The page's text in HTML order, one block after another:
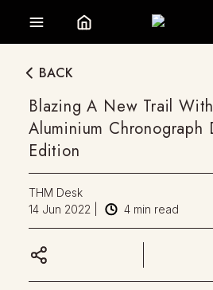
BACK
Blazing A New Trail
Aluminium Chronograph
Edition
THM Desk
14 Jun 2022
4 min read